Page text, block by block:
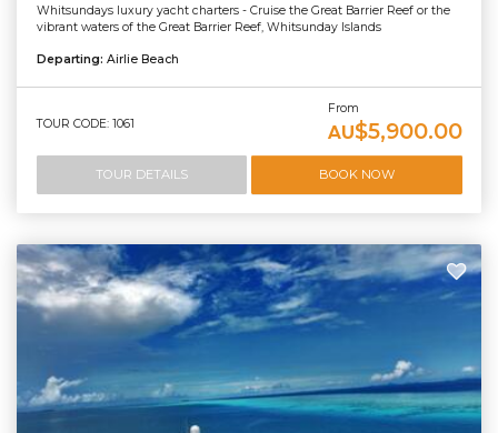
Whitsundays luxury yacht charters - Cruise the Great Barrier Reef or the
vibrant waters of the Great Barrier Reef, Whitsunday Islands
Departing: Airlie Beach
TOUR CODE: 1061
From
AU$5,900.00
TOUR DETAILS BOOK NOW